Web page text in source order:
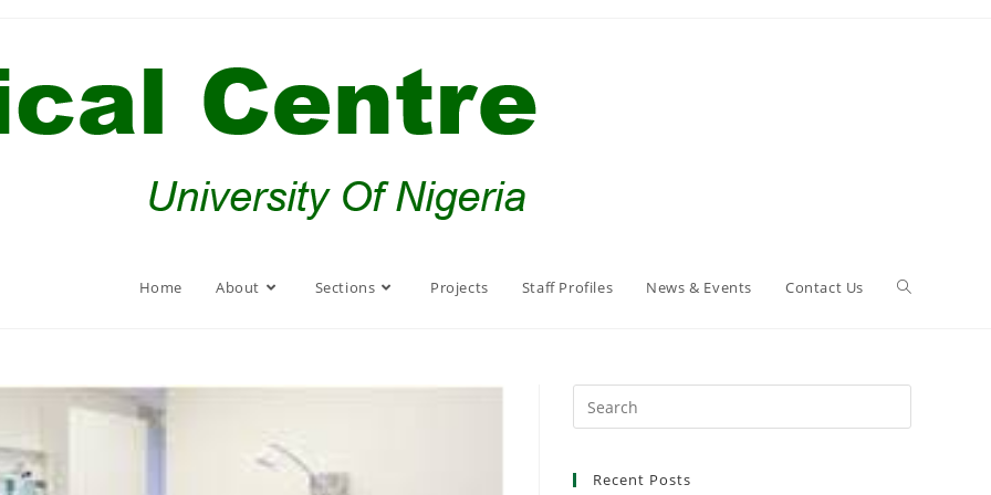
Home About Sections Projects Staff Profiles News & Events Contact Us
Search
this
Recent Posts